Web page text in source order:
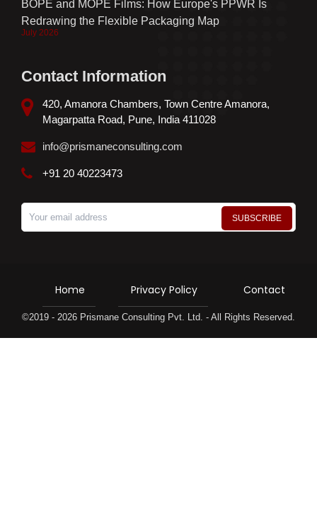
BOPE and MOPE Films: How Europe's PPWR Is
Redrawing the Flexible Packaging Map
July 2026
Contact Information
420, Amanora Chambers, Town Centre Amanora,
Magarpatta Road, Pune, India 411028
info@prismaneconsulting.com
+91 20 40223473
©2019 - 2026 Prismane Consulting Pvt. Ltd. - All Rights Reserved.
Home Privacy Policy Contact